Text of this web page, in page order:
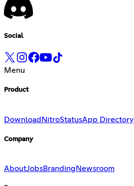
Social
Menu
Product
DownloadNitroStatusApp Directory
Company
AboutJobsBranding Newsroom